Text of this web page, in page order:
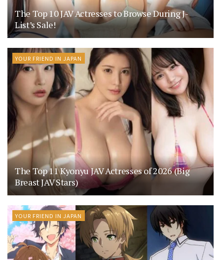
The Top 10 JAV Actresses to Browse During J-
List’s Sale!
YOUR FRIEND IN JAPAN
The Top 11 Kyonyu JAV Actresses of 2026 (Big
Breast JAV Stars)
YOUR FRIEND IN JAPAN